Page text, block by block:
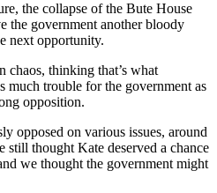
the collapse of the Bute House
the government another bloody
next opportunity.
chaos, thinking that’s what
much trouble for the government as
opposition.
opposed on various issues, around
still thought Kate deserved a chance
we thought the government might